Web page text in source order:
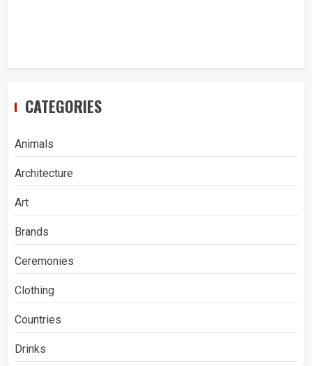
CATEGORIES
Animals
Architecture
Art
Brands
Ceremonies
Clothing
Countries
Drinks